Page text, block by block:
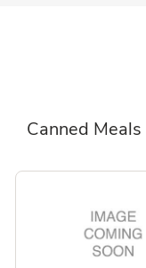
Canned Meals